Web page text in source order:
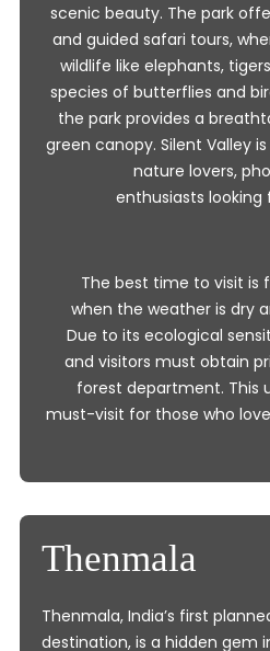
scenic beauty. The park
and guided safari tours,
wildlife like elephants,
species of butterflies and
the park provides a
green canopy. Silent Valley
nature lovers,
enthusiasts
The best time to visit is
when the weather is dry
Due to its ecological
and visitors must obtain
forest department. This
must-visit for those who
Thenmala
Thenmala, India’s first
destination, is a hidden gem